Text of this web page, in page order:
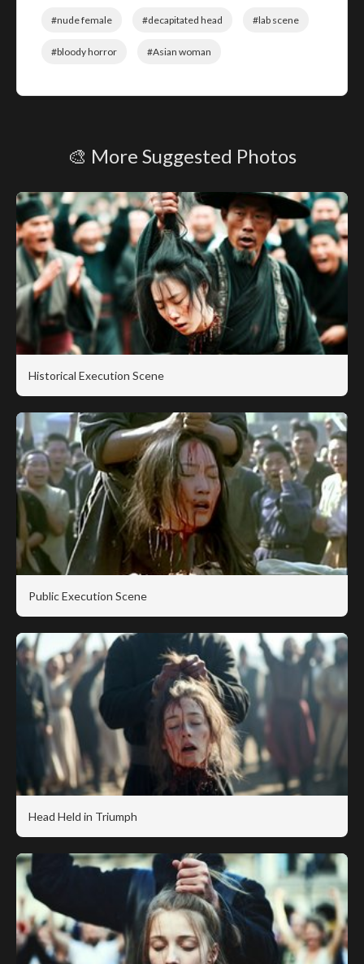
#nude female #decapitated head #lab scene
#bloody horror #Asian woman
🎨 More Suggested Photos
Historical Execution Scene
Public Execution Scene
Head Held in Triumph